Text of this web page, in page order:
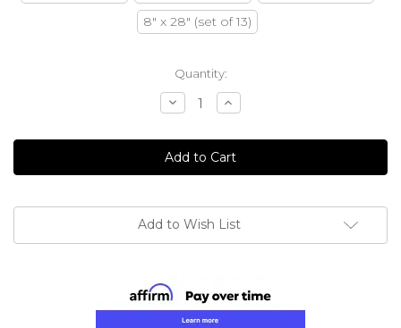
8" x 28" (set of 13)
Quantity:
Decrease
Quantity
undefined
Increase
Quantity
undefined
Add to Wish List